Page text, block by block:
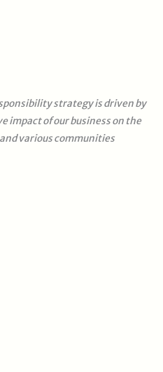
strategy is driven by
impact of our business on the
various communities